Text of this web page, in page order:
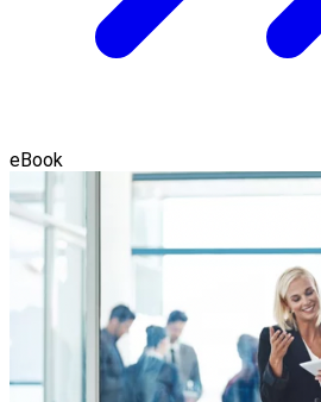
eBook